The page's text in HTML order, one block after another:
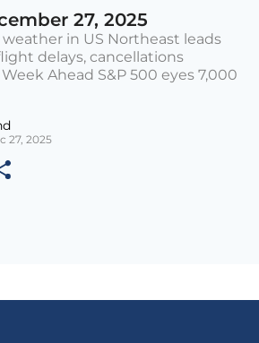
27, 2025
in US Northeast leads
delays, cancellations
Ahead S&P 500 eyes 7,000
27, 2025